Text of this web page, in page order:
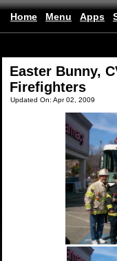
Home Menu Apps
Easter Bunny,
Firefighters
Updated On: Apr 02, 2009